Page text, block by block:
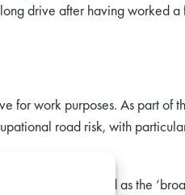
drive after having worked
for work purposes. As part of
road risk, with
was described as the